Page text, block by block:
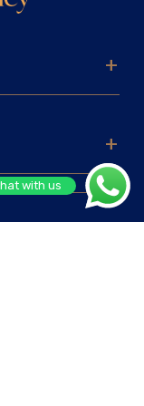
with us